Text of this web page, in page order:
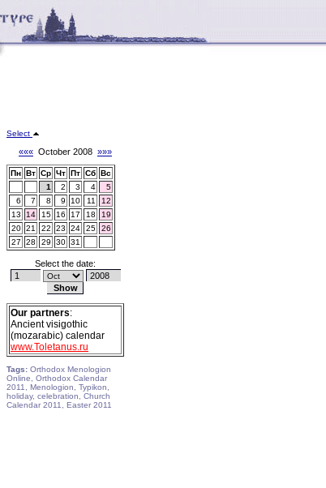
Select
««« October 2008 »»»
Пн Вт Ср Чт Пт Сб Вс
1
2 3 4
5
6
7 8 9 10 11
12
13
14 15 16 17 18
19
20 21 22 23 24 25
26
27
28 29 30 31
Select the date:
Our partners:
Ancient visigothic
(mozarabic) calendar
www.Toletanus.ru
Tags: Orthodox Menologion
Online, Orthodox Calendar
2011, Menologion, Typikon,
holiday, celebration, Church
Calendar 2011, Easter 2011